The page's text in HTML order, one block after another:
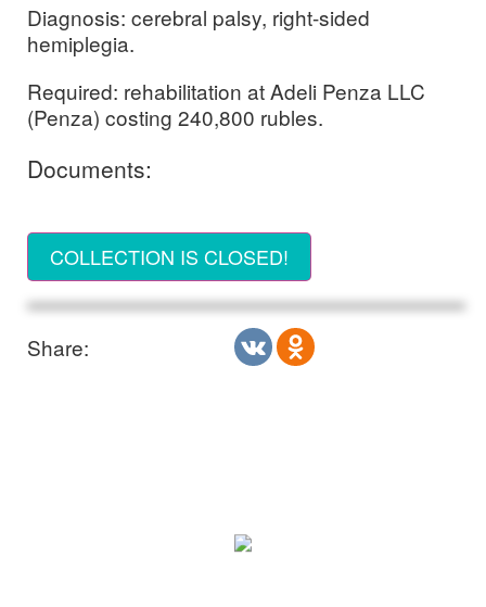
Diagnosis: cerebral palsy, right-sided
hemiplegia.
Required: rehabilitation at Adeli Penza LLC
(Penza) costing 240,800 rubles.
Documents:
COLLECTION IS CLOSED!
Share: